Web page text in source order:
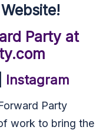
Party at
Instagram
Party
work to bring the